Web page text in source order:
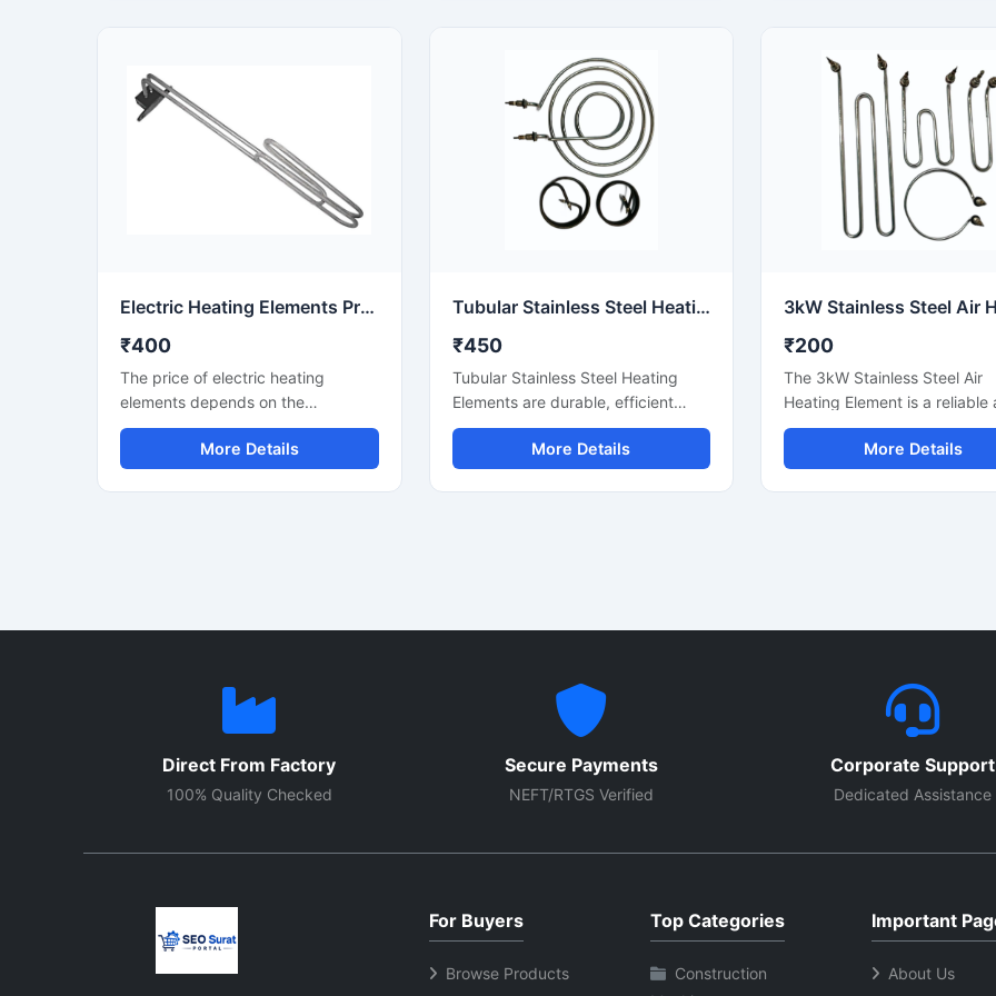
finned, and air heaters.
material, and mounting can
customized according to your
requirements, with proper
and timely delivery.
Electric Heating Elements Price
₹400
The price of electric heating
elements depends on the
application, wattage, material, and
mounting type. This listing covers
heating elements for
More Details
Tubular Stainless Steel Heating Elements
₹450
Tubular Stainless Steel Heating
Elements are durable, efficient
heaters that are widely used in
water, oil, air and process heating
applications. Stainless steel sheath
More Details
₹200
The 3kW Stainless Steel Air
Heating Element is a reliable
heater that provides fast
duct, blower and hot air
systems. Stainless steel
More Details
Direct From Factory
100% Quality Checked
Secure Payments
NEFT/RTGS Verified
Corporate Support
Dedicated Assistance
For Buyers
Browse Products
Top Categories
Construction
Important
About Us